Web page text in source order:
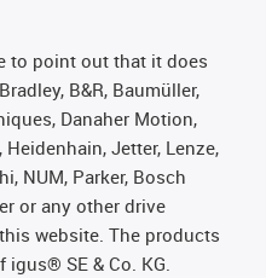
to point out that it does
B&R, Baumüller,
Danaher Motion,
Heidenhain, Jetter, Lenze,
NUM, Parker, Bosch
or any other drive
website. The products
SE & Co. KG.